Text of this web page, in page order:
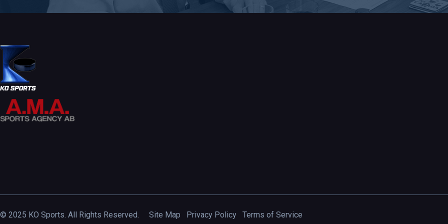
© 2025 KO Sports. All Rights Reserved. Site Map Privacy Policy Terms of Service